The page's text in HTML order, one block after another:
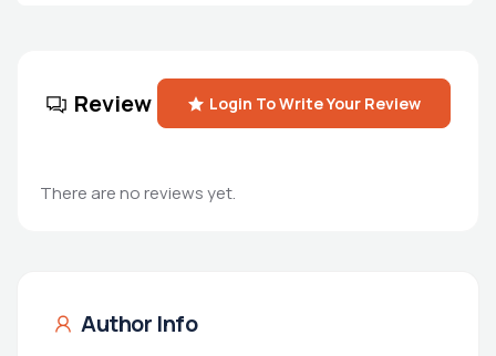
Review Login To Write Your Review
There are no reviews yet.
Author Info